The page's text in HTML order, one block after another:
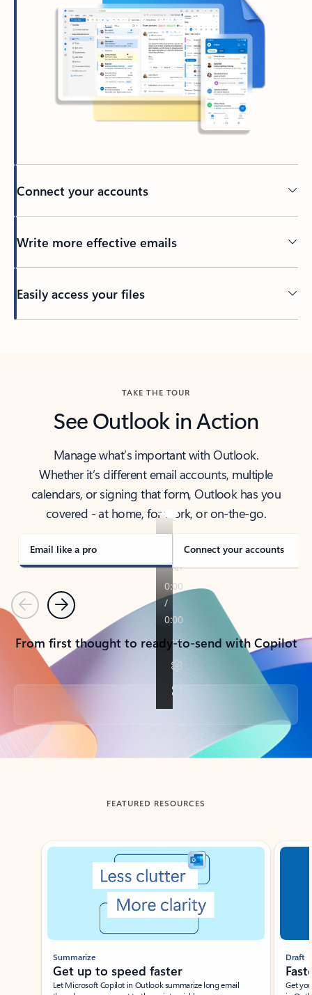
Connect your accounts
Write more effective emails
Easily access your files
TAKE THE TOUR
See Outlook in Action
Manage what’s important with Outlook.
Whether it’s different email accounts, multiple
calendars, or signing that form, Outlook has you
covered - at home, for work, or on-the-go.
Email like a pro Connect your accounts
PreviousNext
From first thought to ready-to-send with Copilot
Back to tabs
FEATURED RESOURCES
Showing slide 1 of 3
Summarize
Get up to speed faster ​
Let Microsoft Copilot in Outlook summarize long email
Draft
Get